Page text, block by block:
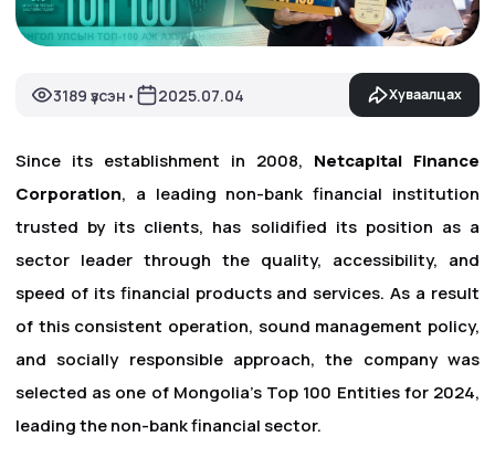
3189 үзсэн • 2025.07.04 Хуваалцах
Since its establishment in 2008, Netcapital Finance
Corporation, a leading non-bank financial institution
trusted by its clients, has solidified its position as a
sector leader through the quality, accessibility, and
speed of its financial products and services. As a result
of this consistent operation, sound management policy,
and socially responsible approach, the company was
selected as one of Mongolia's Top 100 Entities for 2024,
leading the non-bank financial sector.